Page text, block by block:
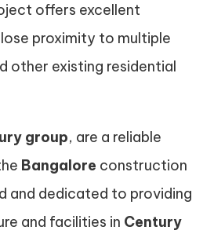
offers excellent
proximity to multiple
other existing residential
group, are a reliable
Bangalore construction
and dedicated to providing
and facilities in Century